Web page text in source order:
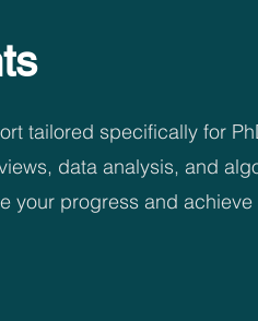
tailored specifically for
data analysis, and
your progress and achieve